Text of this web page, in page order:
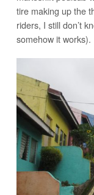
tire making up the
riders, I still don’t
somehow it works).